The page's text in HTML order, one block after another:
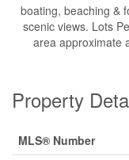
boating, beaching &
scenic views. Lots
area approximate
Property
MLS® Number